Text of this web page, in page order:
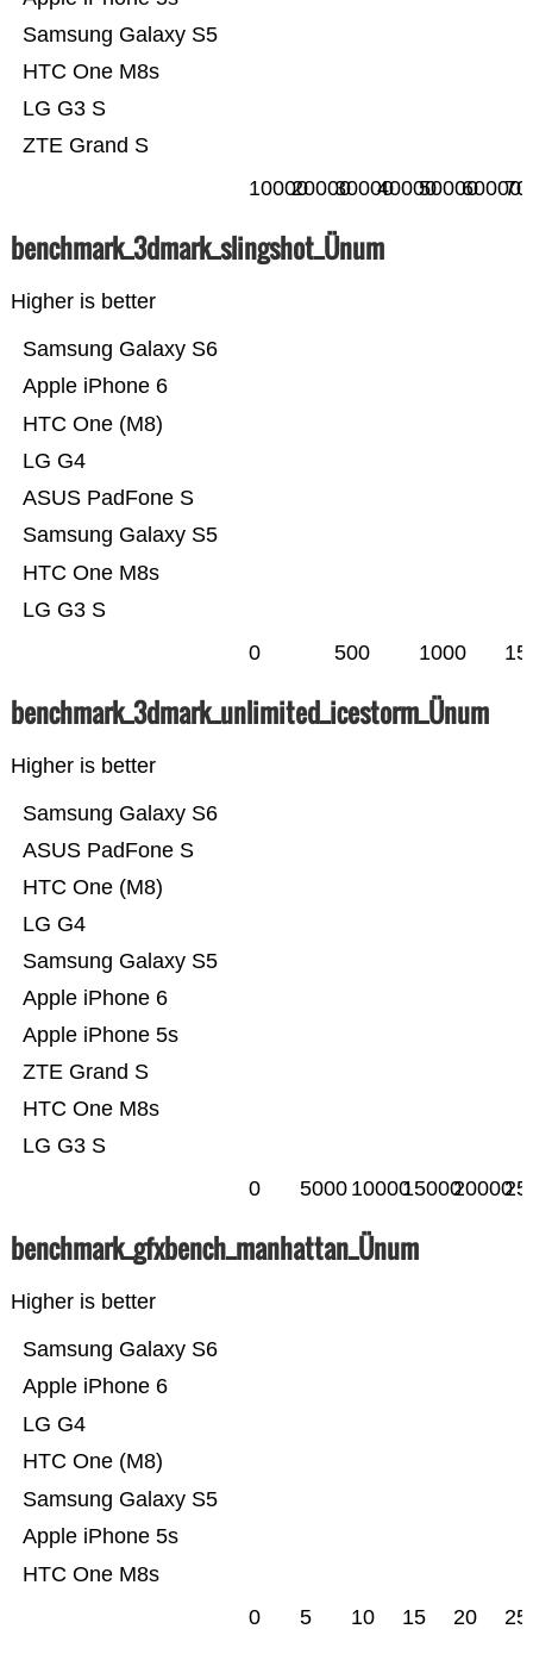
ZTE Grand S
LG G3 S
HTC One M8s
Samsung Galaxy S5
100002000030000400005000060000
benchmark_3dmark_slingshot_Ünum
Higher is better
LG G3 S
HTC One M8s
Samsung Galaxy S5
ASUS PadFone S
LG G4
HTC One (M8)
Apple iPhone 6
Samsung Galaxy S6
0 500 1000
benchmark_3dmark_unlimited_icestorm_Ünum
Higher is better
LG G3 S
HTC One M8s
ZTE Grand S
Apple iPhone 5s
Apple iPhone 6
Samsung Galaxy S5
LG G4
HTC One (M8)
ASUS PadFone S
Samsung Galaxy S6
0 5000 100001500020000
benchmark_gfxbench_manhattan_Ünum
Higher is better
HTC One M8s
Apple iPhone 5s
Samsung Galaxy S5
HTC One (M8)
LG G4
Apple iPhone 6
Samsung Galaxy S6
0 5 10 15 20 25